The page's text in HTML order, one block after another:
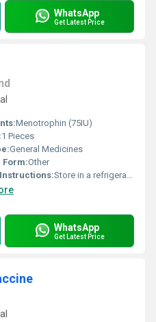
WhatsApp
Get Latest Price
Menotrophin (75IU)
1 Pieces
General Medicines
Form:Other
Store in a refrigerator (2 - 8Â°C). Do not freeze.
WhatsApp
Get Latest Price